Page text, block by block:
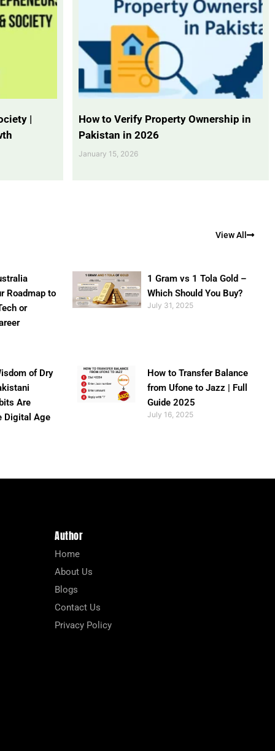
|
How to Verify Property Ownership in
Pakistan in 2026
January 15, 2026
View All
Roadmap to
or
1 Gram vs 1 Tola Gold –
Which Should You Buy?
July 31, 2025
of Dry
Are
Digital Age
How to Transfer Balance
from Ufone to Jazz | Full
Guide 2025
July 16, 2025
Author
Home
About Us
Blogs
Contact Us
Privacy Policy